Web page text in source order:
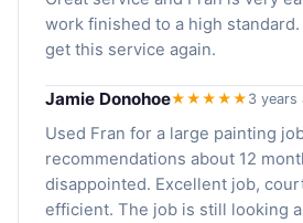
work finished to a high
get this service again.
Jamie Donohoe★★★★★ 3 years
Used Fran for a large painting
recommendations about 12
disappointed. Excellent job,
efficient. The job is still looking